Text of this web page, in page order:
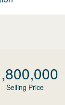
Selling Price